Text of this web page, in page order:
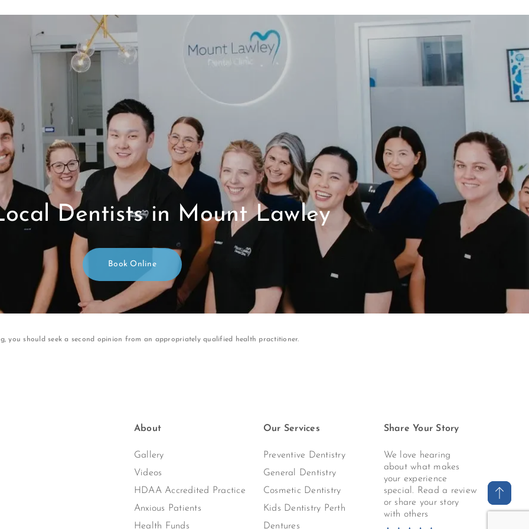
Dentists in Mount Lawley
Book Online
you should seek a second opinion from an appropriately qualified health practitioner.
About
Gallery
Videos
HDAA Accredited Practice
Anxious Patients
Health Funds
Our Services
Preventive Dentistry
General Dentistry
Cosmetic Dentistry
Kids Dentistry Perth
Dentures
Share Your Story
We love hearing
about what makes
your experience
special. Read a review
or share your story
with others